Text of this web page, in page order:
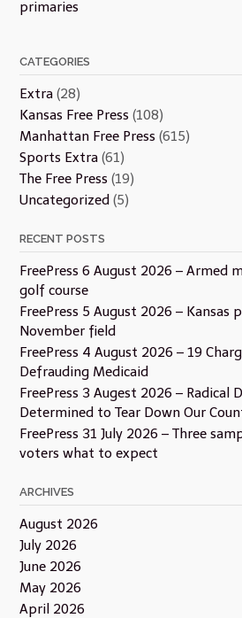
primaries
CATEGORIES
Extra (28)
Kansas Free Press (108)
Manhattan Free Press (615)
Sports Extra (61)
The Free Press (19)
Uncategorized (5)
RECENT POSTS
FreePress 6 August 2026 – Armed
golf course
FreePress 5 August 2026 – Kansas
November field
FreePress 4 August 2026 – 19
Defrauding Medicaid
FreePress 3 Augest 2026 – Radical
Determined to Tear Down Our
FreePress 31 July 2026 – Three
voters what to expect
ARCHIVES
August 2026
July 2026
June 2026
May 2026
April 2026